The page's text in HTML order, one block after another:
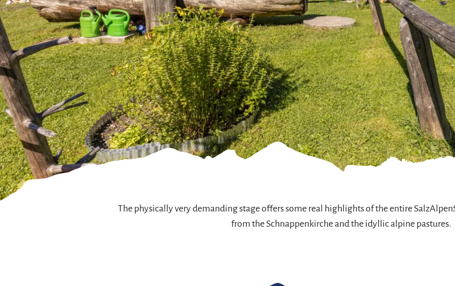
The physically very demanding stage offers some real highlights of the entire
from the Schnappenkirche and the idyllic alpine pastures.